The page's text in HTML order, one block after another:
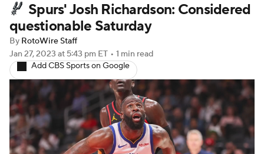
Player News Player Search
Injury Report
Spurs' Josh Richardson: Considered
questionable Saturday
By RotoWire Staff
Jan 27, 2023 at 5:43 pm ET • 1 min read
Add CBS Sports on Google